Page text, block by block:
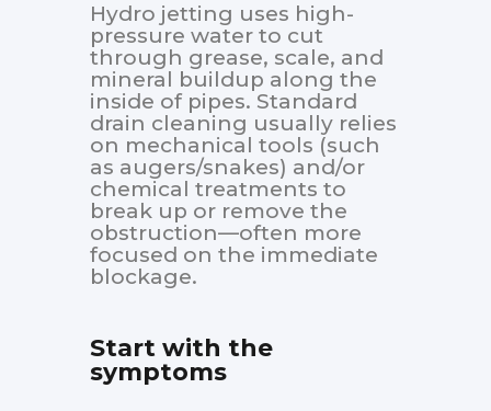
Hydro jetting uses high-
pressure water to cut
through grease, scale, and
mineral buildup along the
inside of pipes. Standard
drain cleaning usually relies
on mechanical tools (such
as augers/snakes) and/or
chemical treatments to
break up or remove the
obstruction—often more
focused on the immediate
blockage.
Start with the
symptoms